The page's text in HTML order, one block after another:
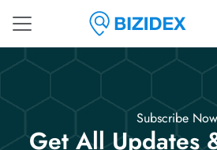
Subscribe Now
Get All Updates